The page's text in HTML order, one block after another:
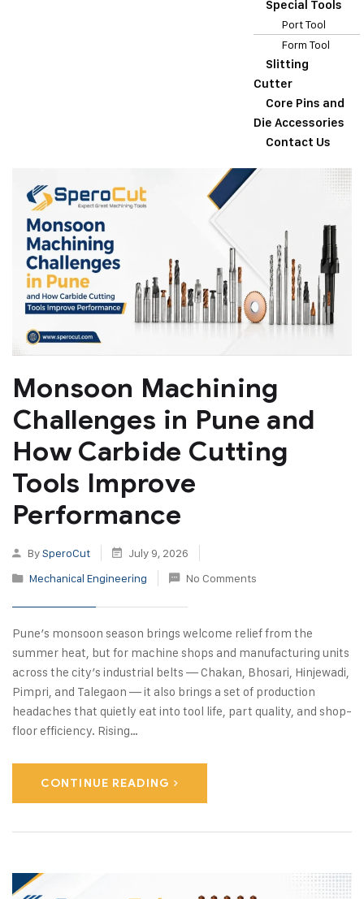
Special Tools
Port Tool
Form Tool
Slitting
Cutter
Core Pins and
Die Accessories
Contact Us
Monsoon Machining
Challenges in Pune and
How Carbide Cutting
Tools Improve
Performance
BySperoCut
July 9, 2026
Mechanical Engineering
No Comments
Pune’s monsoon season brings welcome relief from the
summer heat, but for machine shops and manufacturing units
across the city’s industrial belts — Chakan, Bhosari, Hinjewadi,
Pimpri, and Talegaon — it also brings a set of production
headaches that quietly eat into tool life, part quality, and shop-
floor efficiency. Rising…
CONTINUE READING